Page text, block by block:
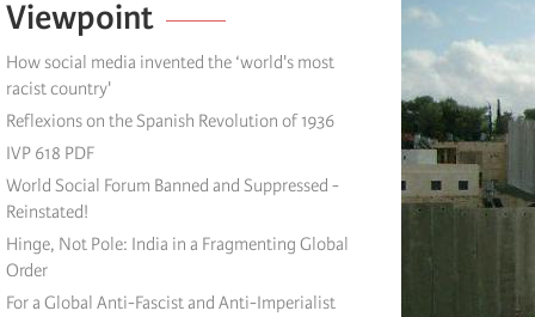
Viewpoint
How social media invented the ‘world's most
racist country'
Reflexions on the Spanish Revolution of 1936
IVP 618 PDF
World Social Forum Banned and Suppressed -
Reinstated!
Hinge, Not Pole: India in a Fragmenting Global
Order
For a Global Anti-Fascist and Anti-Imperialist